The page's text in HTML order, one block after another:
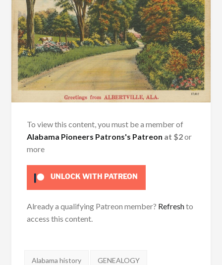
To view this content, you must be a member of
Alabama Pioneers Patrons's Patreon at $2or
more
UNLOCK WITH PATREON
Already a qualifying Patreon member? Refreshto
access this content.
Tags:
Alabama history GENEALOGY